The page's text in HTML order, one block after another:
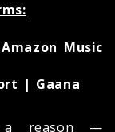
Music
| Gaana
a reason —